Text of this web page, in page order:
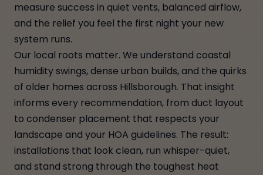
measure success in quiet vents, balanced airflow,
and the relief you feel the first night your new
system runs.
Our local roots matter. We understand coastal
humidity swings, dense urban builds, and the quirks
of older homes across Hillsborough. That insight
informs every recommendation, from duct layout
to condenser placement that respects your
landscape and your HOA guidelines. The result:
installations that look clean, run whisper-quiet,
and stand strong through the toughest heat